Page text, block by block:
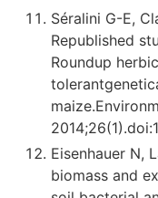
Séralini G-E,
Republished
Roundup
Eisenhauer N,
biomass and